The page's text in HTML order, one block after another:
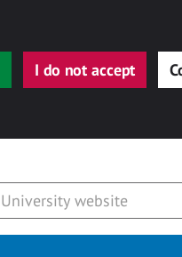
I do not accept